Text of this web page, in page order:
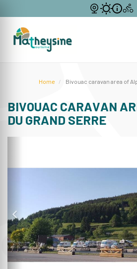
Home Bivouac caravan area of
BIVOUAC CARAVAN
DU GRAND SERRE